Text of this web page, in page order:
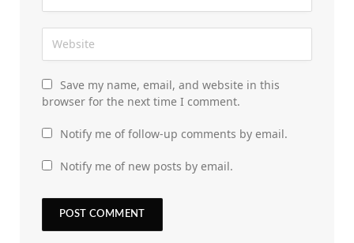
Save my name, email, and website in this
browser for the next time I comment.
Notify me of follow-up comments by email.
Notify me of new posts by email.